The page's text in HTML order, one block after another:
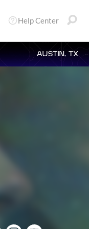
Help Center
AUSTIN, TX